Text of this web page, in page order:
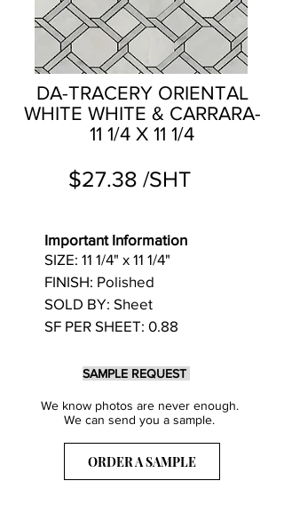
DA-TRACERY ORIENTAL
WHITE WHITE & CARRARA-
11 1/4 X 11 1/4
$27.38 /SHT
Important Information
SIZE: 11 1/4" x 11 1/4"
FINISH: Polished
SOLD BY: Sheet
SF PER SHEET: 0.88
SAMPLE REQUEST
We know photos are never enough.
We can send you a sample.
ORDER A SAMPLE